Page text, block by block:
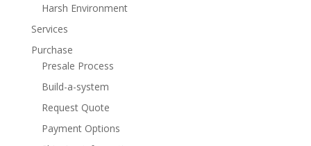
Harsh Environment
Services
Purchase
Presale Process
Build-a-system
Request Quote
Payment Options